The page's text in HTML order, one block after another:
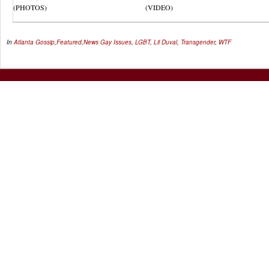
(PHOTOS)
(VIDEO)
InAtlanta Gossip,Featured,News Gay Issues, LGBT, Lil Duval, Transgender, WTF